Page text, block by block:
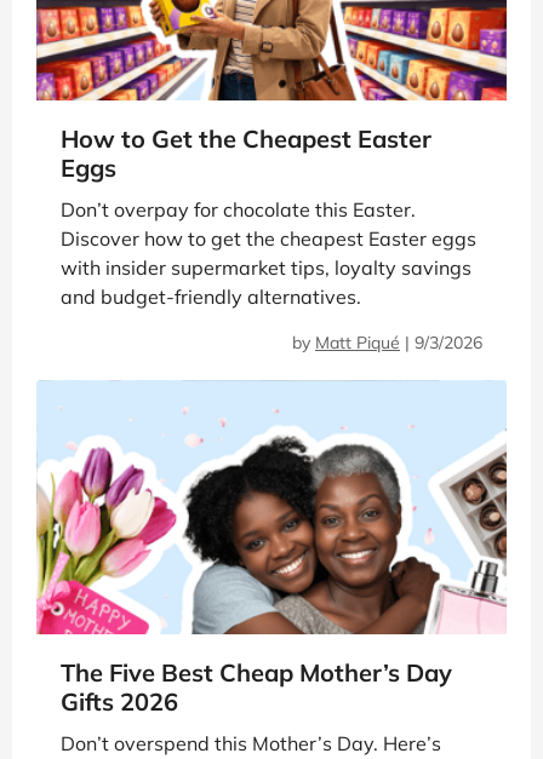
How to Get the Cheapest Easter
Eggs
Don’t overpay for chocolate this Easter.
Discover how to get the cheapest Easter eggs
with insider supermarket tips, loyalty savings
and budget-friendly alternatives.
by Matt Piqué | 9/3/2026
The Five Best Cheap Mother’s Day
Gifts 2026
Don’t overspend this Mother’s Day. Here’s